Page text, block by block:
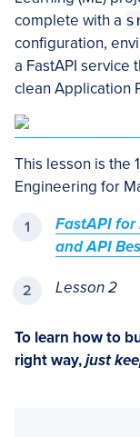
complete with a
configuration,
a FastAPI service
clean Application
This lesson is the
Engineering for
FastAPI for
and API
Lesson 2
To learn how to
right way,just